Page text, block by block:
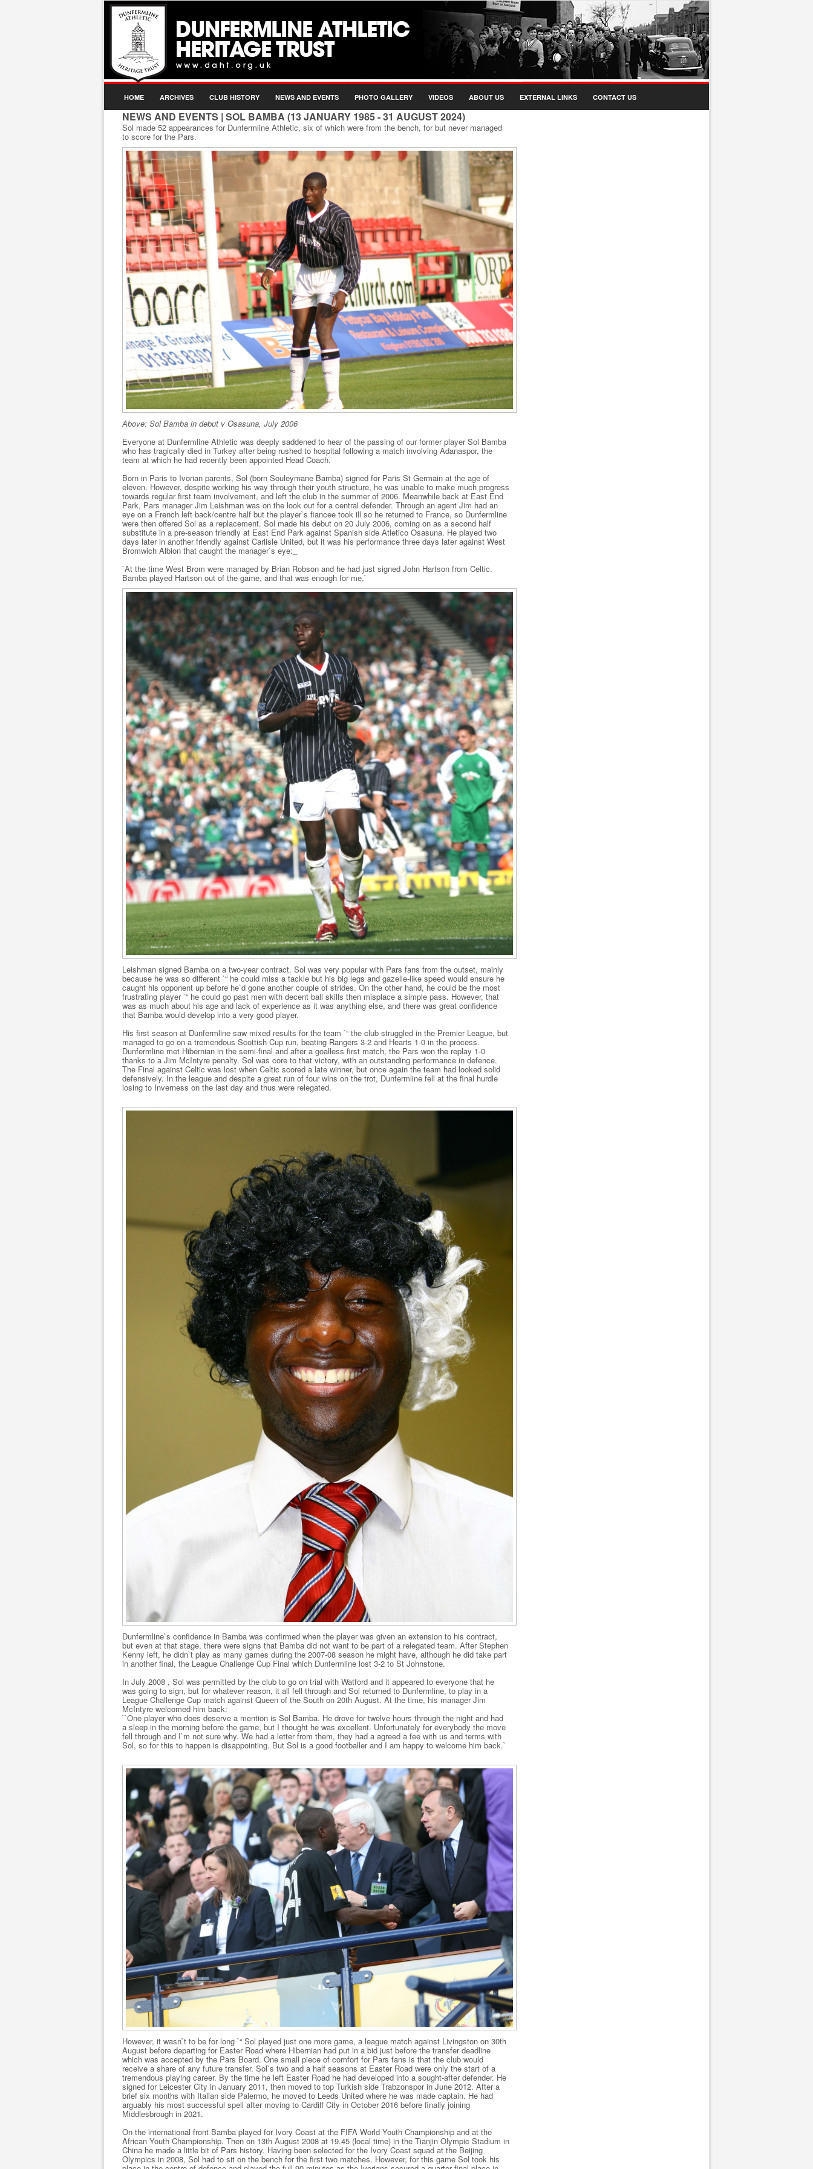
HOME ARCHIVES CLUB HISTORY NEWS AND EVENTS PHOTO GALLERY VIDEOS ABOUT US EXTERNAL LINKS CONTACT US
NEWS AND EVENTS | SOL BAMBA (13 JANUARY 1985 - 31 AUGUST 2024)
Sol made 52 appearances for Dunfermline Athletic, six of which were from the bench, for but never managed
to score for the Pars.
Above: Sol Bamba in debut v Osasuna, July 2006
Everyone at Dunfermline Athletic was deeply saddened to hear of the passing of our former player Sol Bamba
who has tragically died in Turkey after being rushed to hospital following a match involving Adanaspor, the
team at which he had recently been appointed Head Coach.
Born in Paris to Ivorian parents, Sol (born Souleymane Bamba) signed for Paris St Germain at the age of
eleven. However, despite working his way through their youth structure, he was unable to make much progress
towards regular first team involvement, and left the club in the summer of 2006. Meanwhile back at East End
Park, Pars manager Jim Leishman was on the look out for a central defender. Through an agent Jim had an
eye on a French left back/centre half but the player`s fiancee took ill so he returned to France, so Dunfermline
were then offered Sol as a replacement. Sol made his debut on 20 July 2006, coming on as a second half
substitute in a pre-season friendly at East End Park against Spanish side Atletico Osasuna. He played two
days later in another friendly against Carlisle United, but it was his performance three days later against West
Bromwich Albion that caught the manager`s eye:_
`At the time West Brom were managed by Brian Robson and he had just signed John Hartson from Celtic.
Bamba played Hartson out of the game, and that was enough for me.`
Leishman signed Bamba on a two-year contract. Sol was very popular with Pars fans from the outset, mainly
because he was so different `“ he could miss a tackle but his big legs and gazelle-like speed would ensure he
caught his opponent up before he`d gone another couple of strides. On the other hand, he could be the most
frustrating player `“ he could go past men with decent ball skills then misplace a simple pass. However, that
was as much about his age and lack of experience as it was anything else, and there was great confidence
that Bamba would develop into a very good player.
His first season at Dunfermline saw mixed results for the team `“ the club struggled in the Premier League, but
managed to go on a tremendous Scottish Cup run, beating Rangers 3-2 and Hearts 1-0 in the process.
Dunfermline met Hibernian in the semi-final and after a goalless first match, the Pars won the replay 1-0
thanks to a Jim McIntyre penalty. Sol was core to that victory, with an outstanding performance in defence.
The Final against Celtic was lost when Celtic scored a late winner, but once again the team had looked solid
defensively. In the league and despite a great run of four wins on the trot, Dunfermline fell at the final hurdle
losing to Inverness on the last day and thus were relegated.
Dunfermline`s confidence in Bamba was confirmed when the player was given an extension to his contract,
but even at that stage, there were signs that Bamba did not want to be part of a relegated team. After Stephen
Kenny left, he didn`t play as many games during the 2007-08 season he might have, although he did take part
in another final, the League Challenge Cup Final which Dunfermline lost 3-2 to St Johnstone.
In July 2008 , Sol was permitted by the club to go on trial with Watford and it appeared to everyone that he
was going to sign, but for whatever reason, it all fell through and Sol returned to Dunfermline, to play in a
League Challenge Cup match against Queen of the South on 20th August. At the time, his manager Jim
McIntyre welcomed him back:
``One player who does deserve a mention is Sol Bamba. He drove for twelve hours through the night and had
a sleep in the morning before the game, but I thought he was excellent. Unfortunately for everybody the move
fell through and I`m not sure why. We had a letter from them, they had a agreed a fee with us and terms with
Sol, so for this to happen is disappointing. But Sol is a good footballer and I am happy to welcome him back.`
However, it wasn`t to be for long `“ Sol played just one more game, a league match against Livingston on 30th
August before departing for Easter Road where Hibernian had put in a bid just before the transfer deadline
which was accepted by the Pars Board. One small piece of comfort for Pars fans is that the club would
receive a share of any future transfer. Sol`s two and a half seasons at Easter Road were only the start of a
tremendous playing career. By the time he left Easter Road he had developed into a sought-after defender. He
signed for Leicester City in January 2011, then moved to top Turkish side Trabzonspor in June 2012. After a
brief six months with Italian side Palermo, he moved to Leeds United where he was made captain. He had
arguably his most successful spell after moving to Cardiff City in October 2016 before finally joining
Middlesbrough in 2021.
On the international front Bamba played for Ivory Coast at the FIFA World Youth Championship and at the
African Youth Championship. Then on 13th August 2008 at 19.45 (local time) in the Tianjin Olympic Stadium in
China he made a little bit of Pars history. Having been selected for the Ivory Coast squad at the Beijing
Olympics in 2008, Sol had to sit on the bench for the first two matches. However, for this game Sol took his